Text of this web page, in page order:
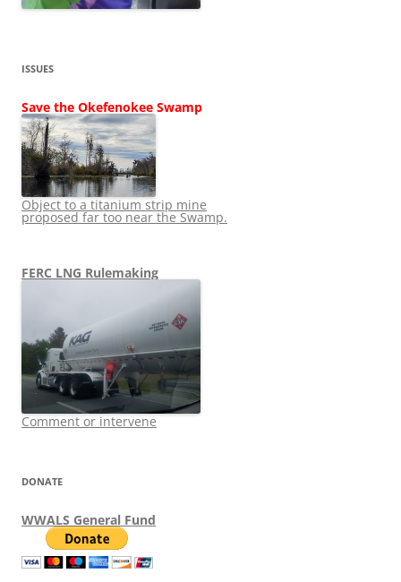
ISSUES
Save the Okefenokee Swamp
Object to a titanium strip mine
proposed far too near the Swamp.
FERC LNG Rulemaking
Comment or intervene
DONATE
WWALS General Fund